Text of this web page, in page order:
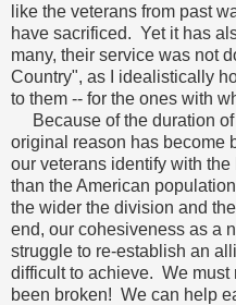
like the veterans from past
have sacrificed. Yet it has
many, their service was not
Country", as I idealistically
to them -- for the ones with
Because of the duration of
original reason has become
our veterans identify with
than the American
the wider the division and
end, our cohesiveness as a
struggle to re-establish an
difficult to achieve. We must
been broken! We can help